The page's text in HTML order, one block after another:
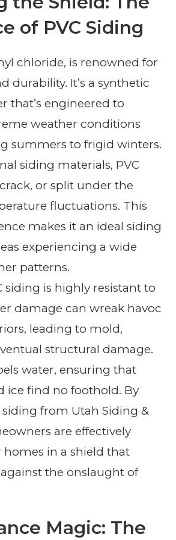
of PVC Siding
chloride, is renowned for
durability. It’s a synthetic
that’s engineered to
weather conditions
summers to frigid winters.
siding materials, PVC
or split under the
fluctuations. This
makes it an ideal siding
experiencing a wide
patterns.
siding is highly resistant to
damage can wreak havoc
leading to mold,
structural damage.
water, ensuring that
ice find no foothold. By
siding from Utah Siding &
are effectively
in a shield that
the onslaught of
Magic: The